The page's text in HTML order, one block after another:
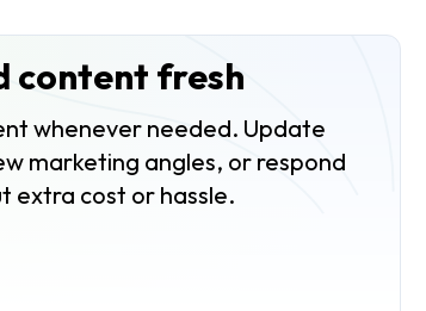
content fresh
whenever needed. Update
marketing angles, or respond
extra cost or hassle.